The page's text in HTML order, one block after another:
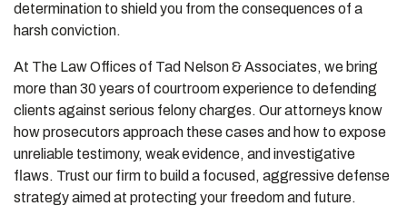
determination to shield you from the consequences of a
harsh conviction.
At The Law Offices of Tad Nelson & Associates, we bring
more than 30 years of courtroom experience to defending
clients against serious felony charges. Our attorneys know
how prosecutors approach these cases and how to expose
unreliable testimony, weak evidence, and investigative
flaws. Trust our firm to build a focused, aggressive defense
strategy aimed at protecting your freedom and future.